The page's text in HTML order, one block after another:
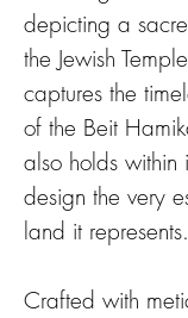
depicting a
the Jewish
captures the
of the Beit
also holds within
design the very
land it represents.
Crafted with